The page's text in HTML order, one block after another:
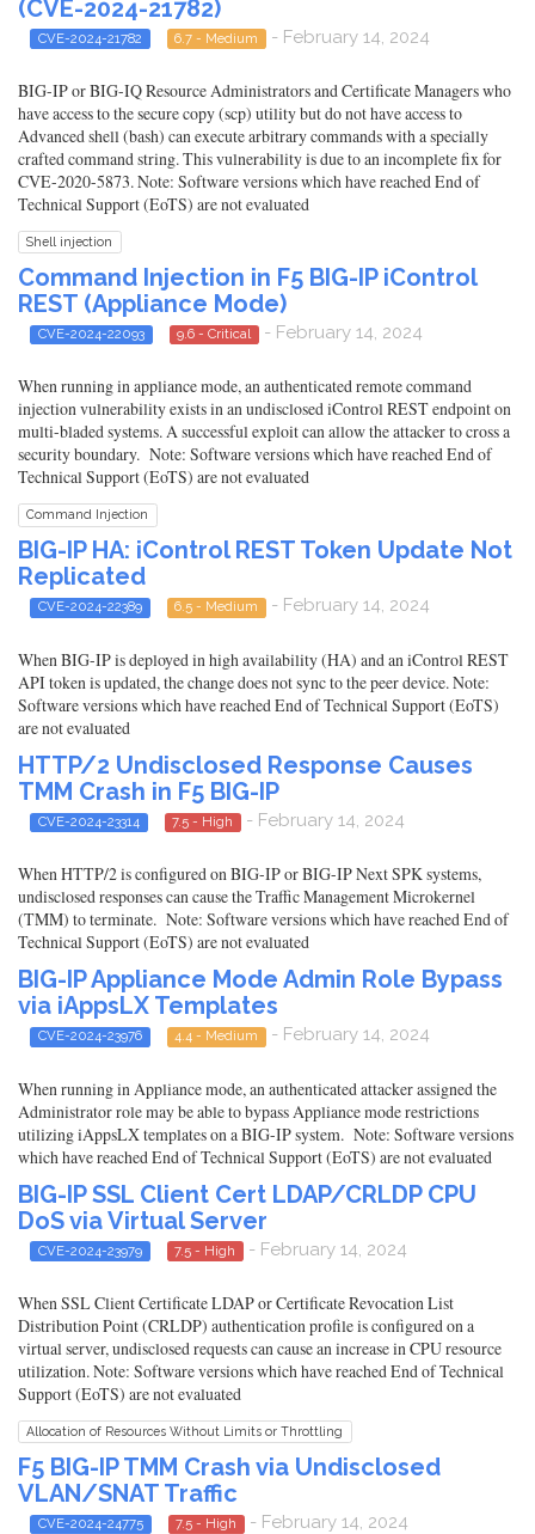
(CVE-2024-21782)
CVE-2024-21782 6.7 - Medium - February 14, 2024
BIG-IP or BIG-IQ Resource Administrators and Certificate Managers who
have access to the secure copy (scp) utility but do not have access to
Advanced shell (bash) can execute arbitrary commands with a specially
crafted command string. This vulnerability is due to an incomplete fix for
CVE-2020-5873. Note: Software versions which have reached End of
Technical Support (EoTS) are not evaluated
Shell injection
Command Injection in F5 BIG-IP iControl
REST (Appliance Mode)
CVE-2024-22093 9.6 - Critical - February 14, 2024
When running in appliance mode, an authenticated remote command
injection vulnerability exists in an undisclosed iControl REST endpoint on
multi-bladed systems. A successful exploit can allow the attacker to cross a
security boundary. Note: Software versions which have reached End of
Technical Support (EoTS) are not evaluated
Command Injection
BIG-IP HA: iControl REST Token Update Not
Replicated
CVE-2024-22389 6.5 - Medium - February 14, 2024
When BIG-IP is deployed in high availability (HA) and an iControl REST
API token is updated, the change does not sync to the peer device. Note:
Software versions which have reached End of Technical Support (EoTS)
are not evaluated
HTTP/2 Undisclosed Response Causes
TMM Crash in F5 BIG-IP
CVE-2024-23314 7.5 - High - February 14, 2024
When HTTP/2 is configured on BIG-IP or BIG-IP Next SPK systems,
undisclosed responses can cause the Traffic Management Microkernel
(TMM) to terminate. Note: Software versions which have reached End of
Technical Support (EoTS) are not evaluated
BIG-IP Appliance Mode Admin Role Bypass
via iAppsLX Templates
CVE-2024-23976 4.4 - Medium - February 14, 2024
When running in Appliance mode, an authenticated attacker assigned the
Administrator role may be able to bypass Appliance mode restrictions
utilizing iAppsLX templates on a BIG-IP system. Note: Software versions
which have reached End of Technical Support (EoTS) are not evaluated
BIG-IP SSL Client Cert LDAP/CRLDP CPU
DoS via Virtual Server
CVE-2024-23979 7.5 - High - February 14, 2024
When SSL Client Certificate LDAP or Certificate Revocation List
Distribution Point (CRLDP) authentication profile is configured on a
virtual server, undisclosed requests can cause an increase in CPU resource
utilization. Note: Software versions which have reached End of Technical
Support (EoTS) are not evaluated
Allocation of Resources Without Limits or Throttling
F5 BIG-IP TMM Crash via Undisclosed
VLAN/SNAT Traffic
CVE-2024-24775 7.5 - High - February 14, 2024